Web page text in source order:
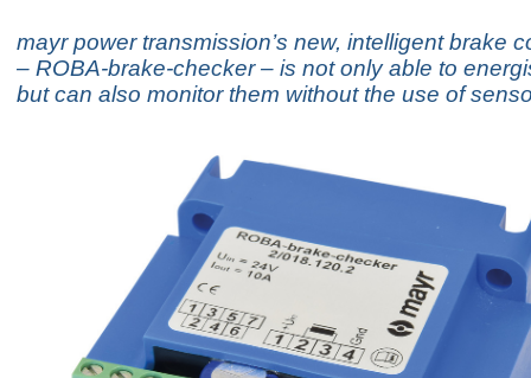
mayr power transmission’s new, intelligent brake
– ROBA-brake-checker – is not only able to
but can also monitor them without the use of